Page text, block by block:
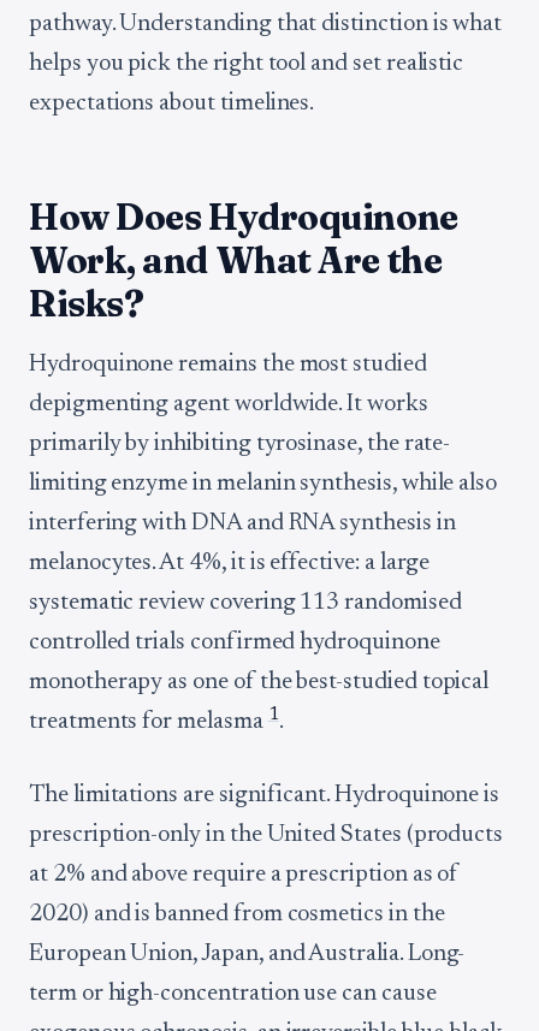
pathway. Understanding that distinction is what
helps you pick the right tool and set realistic
expectations about timelines.
How Does Hydroquinone
Work, and What Are the
Risks?
Hydroquinone remains the most studied
depigmenting agent worldwide. It works
primarily by inhibiting tyrosinase, the rate-
limiting enzyme in melanin synthesis, while also
interfering with DNA and RNA synthesis in
melanocytes. At 4%, it is effective: a large
systematic review covering 113 randomised
controlled trials confirmed hydroquinone
monotherapy as one of the best-studied topical
treatments for melasma 1.
The limitations are significant. Hydroquinone is
prescription-only in the United States (products
at 2% and above require a prescription as of
2020) and is banned from cosmetics in the
European Union, Japan, and Australia. Long-
term or high-concentration use can cause